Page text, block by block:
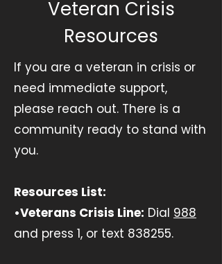
Veteran Crisis
Resources
If you are a veteran in crisis or
need immediate support,
please reach out. There is a
community ready to stand with
you.
Resources List:
•Veterans Crisis Line: Dial 988
and press 1, or text 838255.